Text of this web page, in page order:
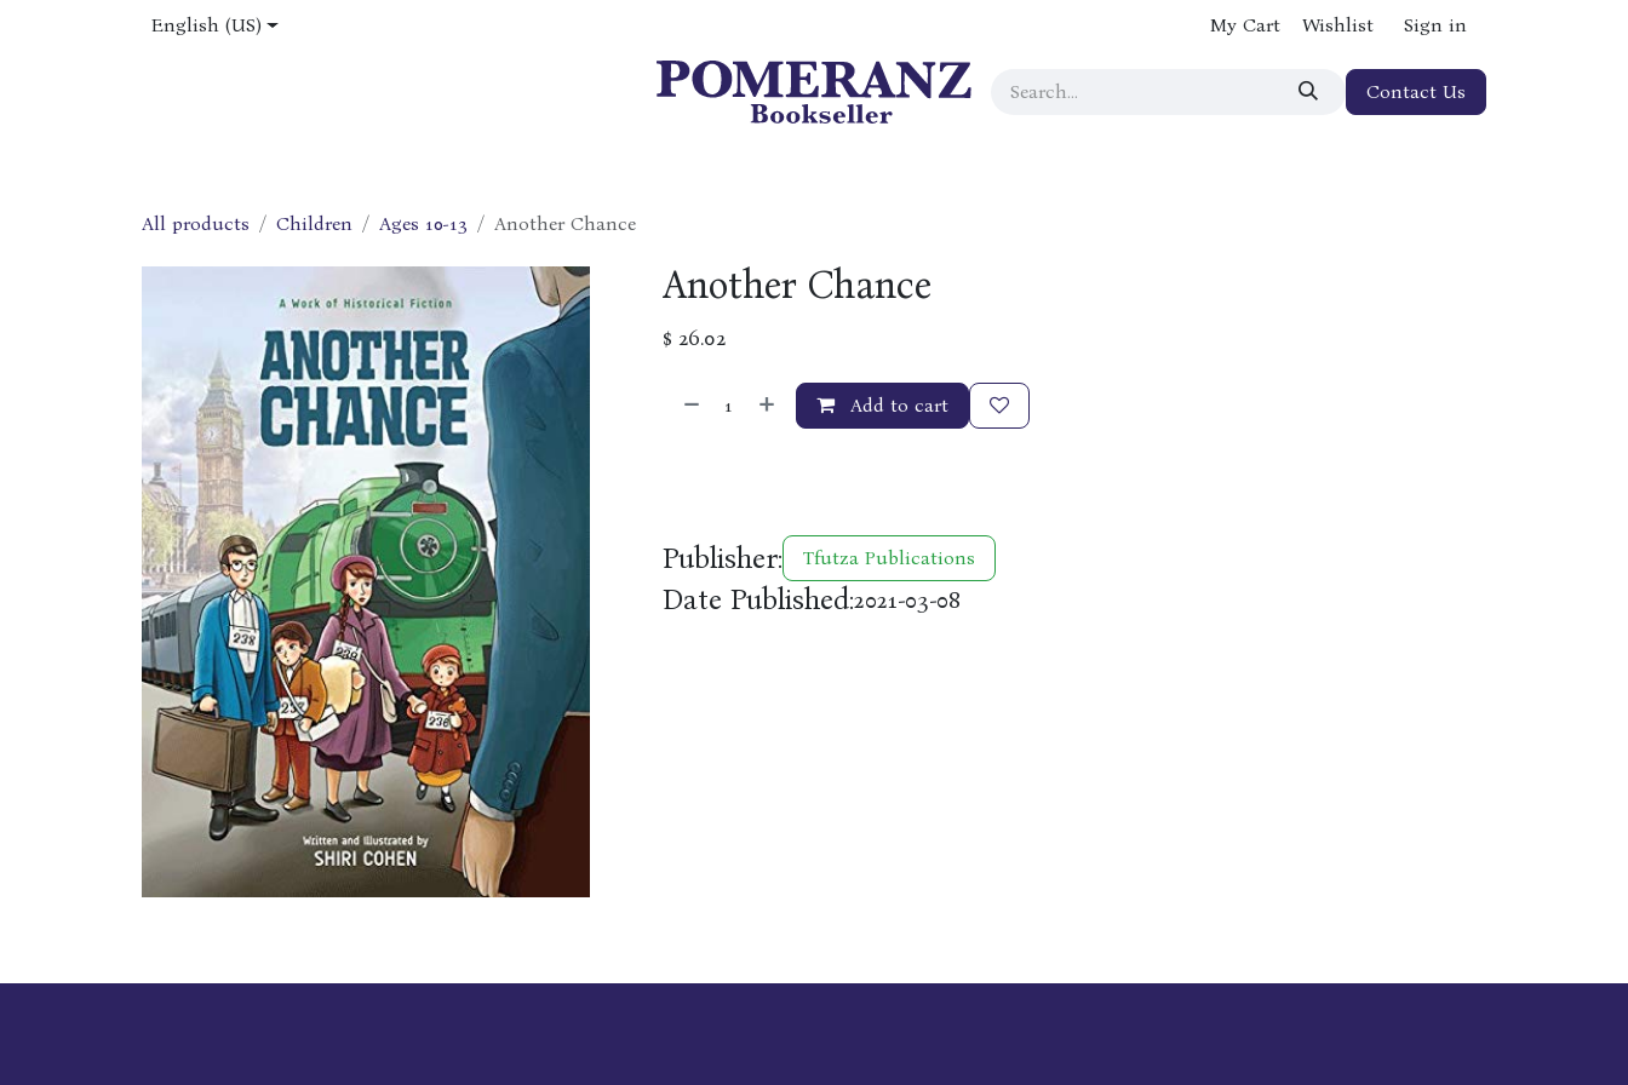
English (US) My Cart Wishlist Sign in
Contact Us
All products Children Ages 10-13 Another Chance
Another Chance
$ 26.02
Add to cart
Publisher: Tfutza Publications
Date Published:2021-03-08